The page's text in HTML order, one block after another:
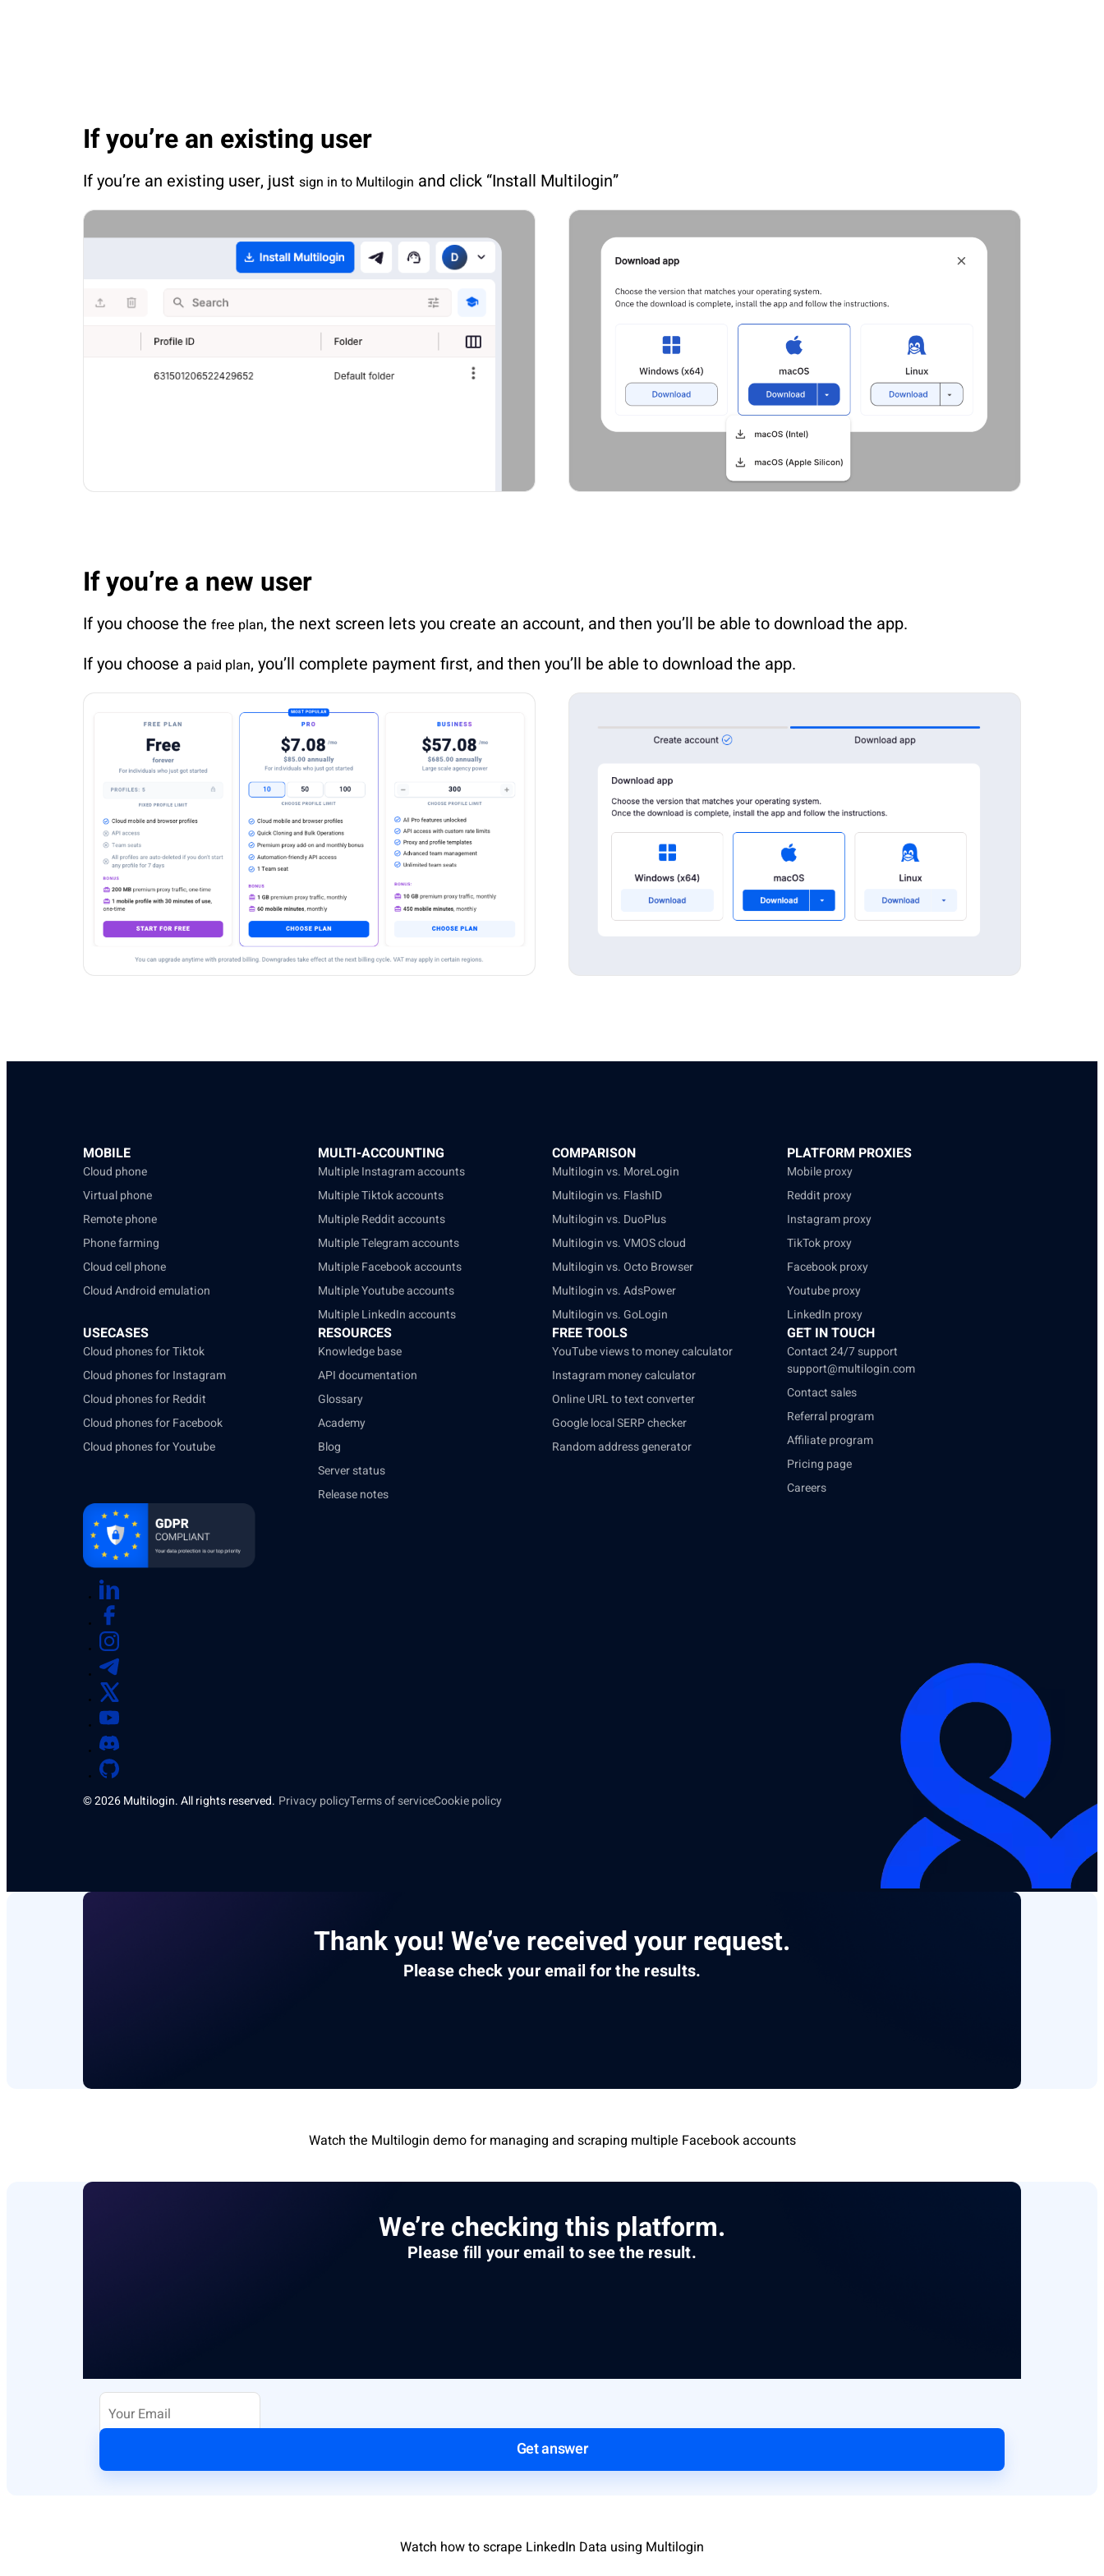
If you’re an existing user
If you’re an existing user, just sign in to Multilogin and click “Install Multilogin”
If you’re a new user
If you choose the free plan, the next screen lets you create an account, and then you’ll be able to download the app.
If you choose a paid plan, you’ll complete payment first, and then you’ll be able to download the app.
MOBILE
Cloud phone
Virtual phone
Remote phone
Phone farming
Cloud cell phone
Cloud Android emulation
MULTI-ACCOUNTING
Multiple Instagram accounts
Multiple Tiktok accounts
Multiple Reddit accounts
Multiple Telegram accounts
Multiple Facebook accounts
Multiple Youtube accounts
Multiple LinkedIn accounts
COMPARISON
Multilogin vs. MoreLogin
Multilogin vs. FlashID
Multilogin vs. DuoPlus
Multilogin vs. VMOS cloud
Multilogin vs. Octo Browser
Multilogin vs. AdsPower
Multilogin vs. GoLogin
PLATFORM PROXIES
Mobile proxy
Reddit proxy
Instagram proxy
TikTok proxy
Facebook proxy
Youtube proxy
LinkedIn proxy
USECASES
Cloud phones for Tiktok
Cloud phones for Instagram
Cloud phones for Reddit
Cloud phones for Facebook
Cloud phones for Youtube
RESOURCES
Knowledge base
API documentation
Glossary
Academy
Blog
Server status
Release notes
FREE TOOLS
YouTube views to money calculator
Instagram money calculator
Online URL to text converter
Google local SERP checker
Random address generator
GET IN TOUCH
Contact 24/7 support
support@multilogin.com
Contact sales
Referral program
Affiliate program
Pricing page
Careers
© 2026 Multilogin. All rights reserved. Privacy policyTerms of serviceCookie policy
Thank you! We’ve received your request.
Please check your email for the results.
Watch the Multilogin demo for managing and scraping multiple Facebook accounts
We’re checking this platform.
Please fill your email to see the result.
Get answer
Watch how to scrape LinkedIn Data using Multilogin